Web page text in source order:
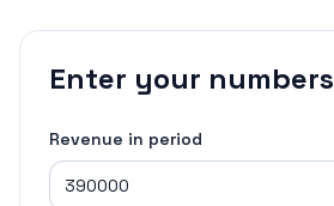
Enter your numbers
Revenue in period